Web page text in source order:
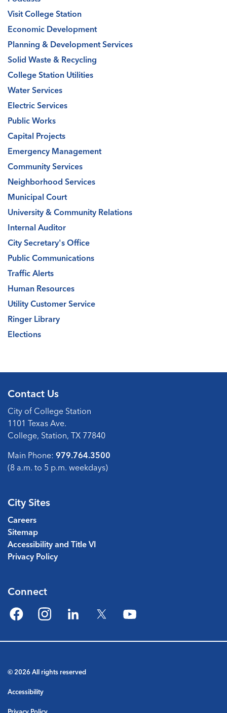
Visit College Station
Economic Development
Planning & Development Services
Solid Waste & Recycling
College Station Utilities
Water Services
Electric Services
Public Works
Capital Projects
Emergency Management
Community Services
Neighborhood Services
Municipal Court
University & Community Relations
Internal Auditor
City Secretary's Office
Public Communications
Traffic Alerts
Human Resources
Utility Customer Service
Ringer Library
Elections
Contact Us
City of College Station
1101 Texas Ave.
College, Station, TX 77840
Main Phone: 979.764.3500
(8 a.m. to 5 p.m. weekdays)
City Sites
Careers
Sitemap
Accessibility and Title VI
Privacy Policy
Connect
FacebookInstagramLinkedIn
© 2026 All rights reserved
Accessibility